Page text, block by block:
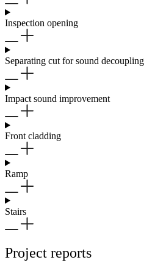
Inspection opening
Separating cut for sound decoupling
Impact sound improvement
Front cladding
Ramp
Stairs
Project reports